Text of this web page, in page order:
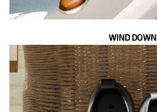
WIND DOWN